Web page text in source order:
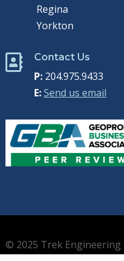
Regina
Yorkton
 Contact Us
P:204.975.9433
E:Send us email
© 2025 Trek Engineering